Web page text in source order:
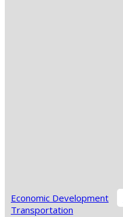
Economic Development
Transportation